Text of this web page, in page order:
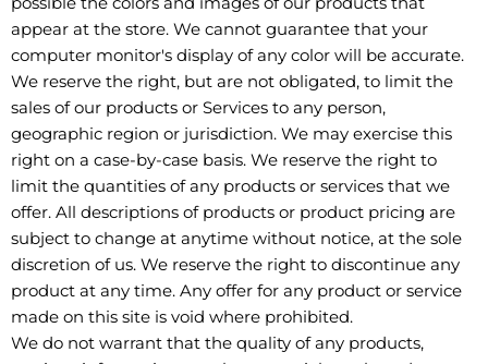
appear at the store. We cannot guarantee that your
computer monitor's display of any color will be accurate.
We reserve the right, but are not obligated, to limit the
sales of our products or Services to any person,
geographic region or jurisdiction. We may exercise this
right on a case-by-case basis. We reserve the right to
limit the quantities of any products or services that we
offer. All descriptions of products or product pricing are
subject to change at anytime without notice, at the sole
discretion of us. We reserve the right to discontinue any
product at any time. Any offer for any product or service
made on this site is void where prohibited.
We do not warrant that the quality of any products,